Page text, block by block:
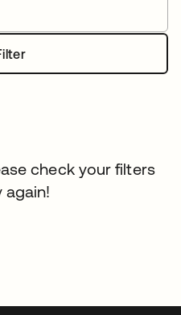
check your filters
again!